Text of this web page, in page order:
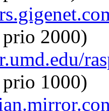
2000)
1000)